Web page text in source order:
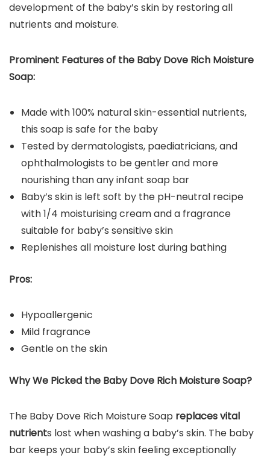
development of the baby’s skin by restoring all
nutrients and moisture.
Prominent Features of the Baby Dove Rich Moisture
Soap:
Made with 100% natural skin-essential nutrients,
this soap is safe for the baby
Tested by dermatologists, paediatricians, and
ophthalmologists to be gentler and more
nourishing than any infant soap bar
Baby’s skin is left soft by the pH-neutral recipe
with 1/4 moisturising cream and a fragrance
suitable for baby’s sensitive skin
Replenishes all moisture lost during bathing
Pros:
Hypoallergenic
Mild fragrance
Gentle on the skin
Why We Picked the Baby Dove Rich Moisture Soap?
The Baby Dove Rich Moisture Soap replaces vital
nutrients lost when washing a baby’s skin. The baby
bar keeps your baby’s skin feeling exceptionally